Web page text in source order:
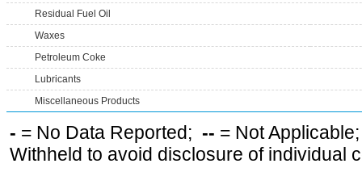
Residual Fuel Oil
Waxes
Petroleum Coke
Lubricants
Miscellaneous Products
- = No Data Reported; -- = Not
Withheld to avoid disclosure of individual